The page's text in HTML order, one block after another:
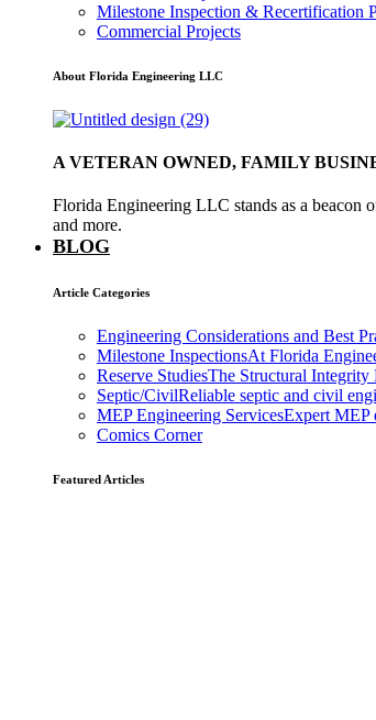
Milestone Inspection & Recertification
Commercial Projects
About Florida Engineering LLC
A VETERAN OWNED, FAMILY
Florida Engineering LLC stands as a beacon
and more.
BLOG
Article Categories
Engineering Considerations and Best
Milestone InspectionsAt Florida
Reserve StudiesThe Structural Integrity
Septic/CivilReliable septic and civil
MEP Engineering ServicesExpert MEP
Comics Corner
Featured Articles